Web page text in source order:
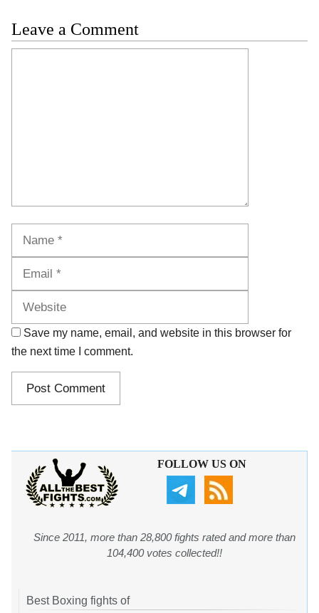
Leave a Comment
Save my name, email, and website in this browser for
the next time I comment.
FOLLOW US ON
Since 2011, more than 28,800 fights rated and more than
104,400 votes collected!!
Best Boxing fights of